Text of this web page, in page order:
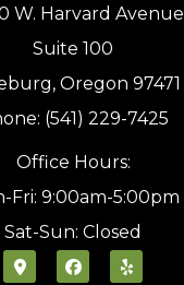
W. Harvard Avenue
Suite 100
Oregon 97471
(541) 229-7425
Office Hours:
Fri: 9:00am-5:00pm
Sat-Sun: Closed